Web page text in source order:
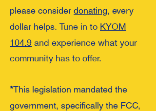
please consider donating, every
dollar helps. Tune in to KYOM
104.9 and experience what your
community has to offer.
*This legislation mandated the
government, specifically the FCC,